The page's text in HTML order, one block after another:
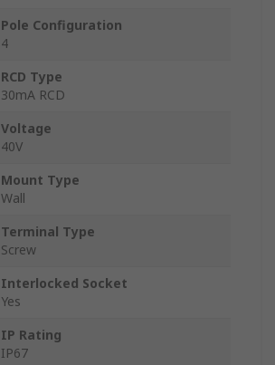
Pole Configuration
4
RCD Type
30mA RCD
Voltage
40V
Mount Type
Wall
Terminal Type
Screw
Interlocked Socket
Yes
IP Rating
IP67